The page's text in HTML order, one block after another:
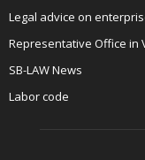
Legal advice on
Representative Office in
SB-LAW News
Labor code